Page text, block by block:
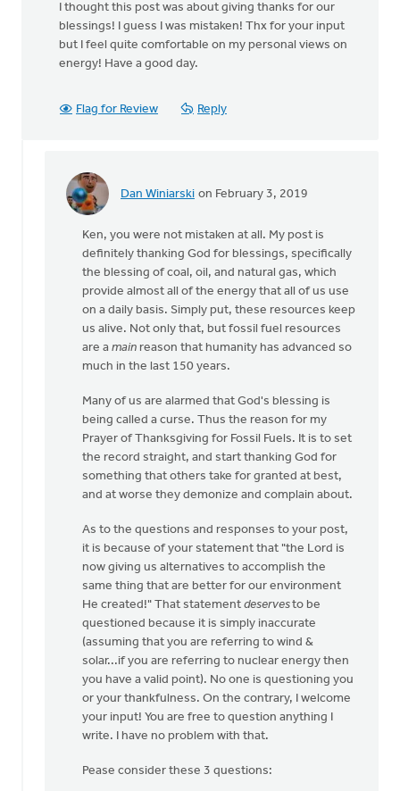
I thought this post was about giving thanks for our
blessings! I guess I was mistaken! Thx for your input
but I feel quite comfortable on my personal views on
energy! Have a good day.
Flag for Review Reply
Dan Winiarski on February 3, 2019
In
thought
this
post
was
about
Libolt
Ken, you were not mistaken at all. My post is
definitely thanking God for blessings, specifically
the blessing of coal, oil, and natural gas, which
provide almost all of the energy that all of us use
on a daily basis. Simply put, these resources keep
us alive. Not only that, but fossil fuel resources
are a main reason that humanity has advanced so
much in the last 150 years.
Many of us are alarmed that God's blessing is
being called a curse. Thus the reason for my
Prayer of Thanksgiving for Fossil Fuels. It is to set
the record straight, and start thanking God for
something that others take for granted at best,
and at worse they demonize and complain about.
As to the questions and responses to your post,
it is because of your statement that "the Lord is
now giving us alternatives to accomplish the
same thing that are better for our environment
He created!" That statement deservesto be
questioned because it is simply inaccurate
(assuming that you are referring to wind &
solar...if you are referring to nuclear energy then
you have a valid point). No one is questioning you
or your thankfulness. On the contrary, I welcome
your input! You are free to question anything I
write. I have no problem with that.
Pease consider these 3 questions: